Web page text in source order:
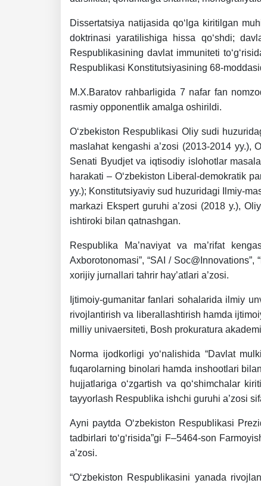
Dissertatsiya natijasida qo‘lga kiritilgan
doktrinasi yaratilishiga hissa qo‘shdi;
Respublikasining davlat immuniteti
Respublikasi Konstitutsiyasining 68-
M.X.Baratov rahbarligida 7 nafar fan
rasmiy opponentlik amalga oshirildi.
O‘zbekiston Respublikasi Oliy sudi
maslahat kengashi a’zosi (2013-2014 yy.),
Senati Byudjet va iqtisodiy islohotlar
harakati – O‘zbekiston Liberal-demokratik
yy.); Konstitutsiyaviy sud huzuridagi Ilmiy-
markazi Ekspert guruhi a’zosi (2018 y.),
ishtiroki bilan qatnashgan.
Respublika Ma’naviyat va ma’rifat
Axborotonomasi”, “SAI /
xorijiy jurnallari tahrir hay’atlari a’zosi.
Ijtimoiy-gumanitar fanlari sohalarida ilmiy
rivojlantirish va liberallashtirish hamda
milliy univaersiteti, Bosh prokuratura
Norma ijodkorligi yo‘nalishida “Davlat
fuqarolarning binolari hamda inshootlari
hujjatlariga o‘zgartish va qo‘shimchalar
tayyorlash Respublika ishchi guruhi a’zosi
Ayni paytda O‘zbekiston Respublikasi
tadbirlari to‘g‘risida”gi F–5464-son
a’zosi.
“O‘zbekiston Respublikasini yanada